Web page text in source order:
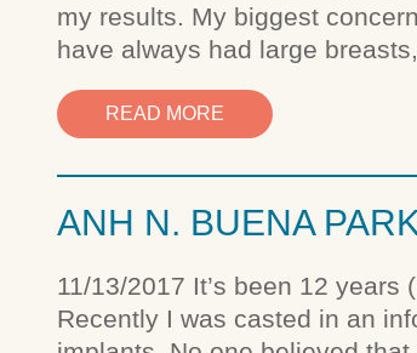
my results. My biggest
have always had large
READ MORE
ANH N. BUENA
11/13/2017 It’s been 12
Recently I was casted in an